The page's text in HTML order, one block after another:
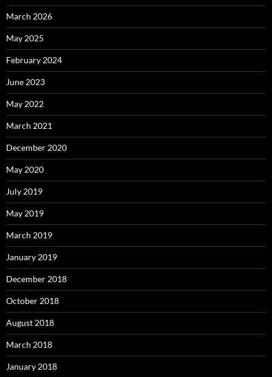
March 2026
May 2025
February 2024
June 2023
May 2022
March 2021
December 2020
May 2020
July 2019
May 2019
March 2019
January 2019
December 2018
October 2018
August 2018
March 2018
January 2018